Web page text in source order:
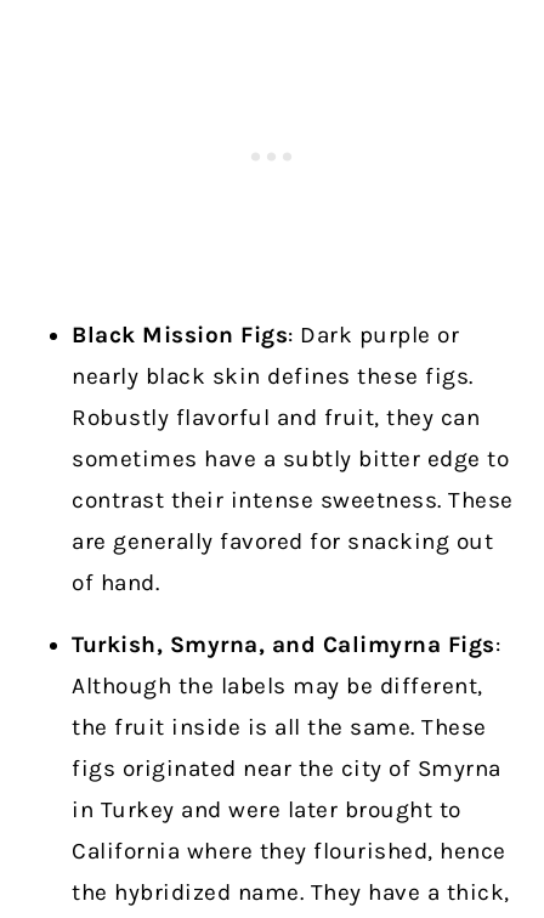
Black Mission Figs: Dark purple or
nearly black skin defines these figs.
Robustly flavorful and fruit, they can
sometimes have a subtly bitter edge to
contrast their intense sweetness. These
are generally favored for snacking out
of hand.
Turkish, Smyrna, and Calimyrna Figs:
Although the labels may be different,
the fruit inside is all the same. These
figs originated near the city of Smyrna
in Turkey and were later brought to
California where they flourished, hence
the hybridized name. They have a thick,